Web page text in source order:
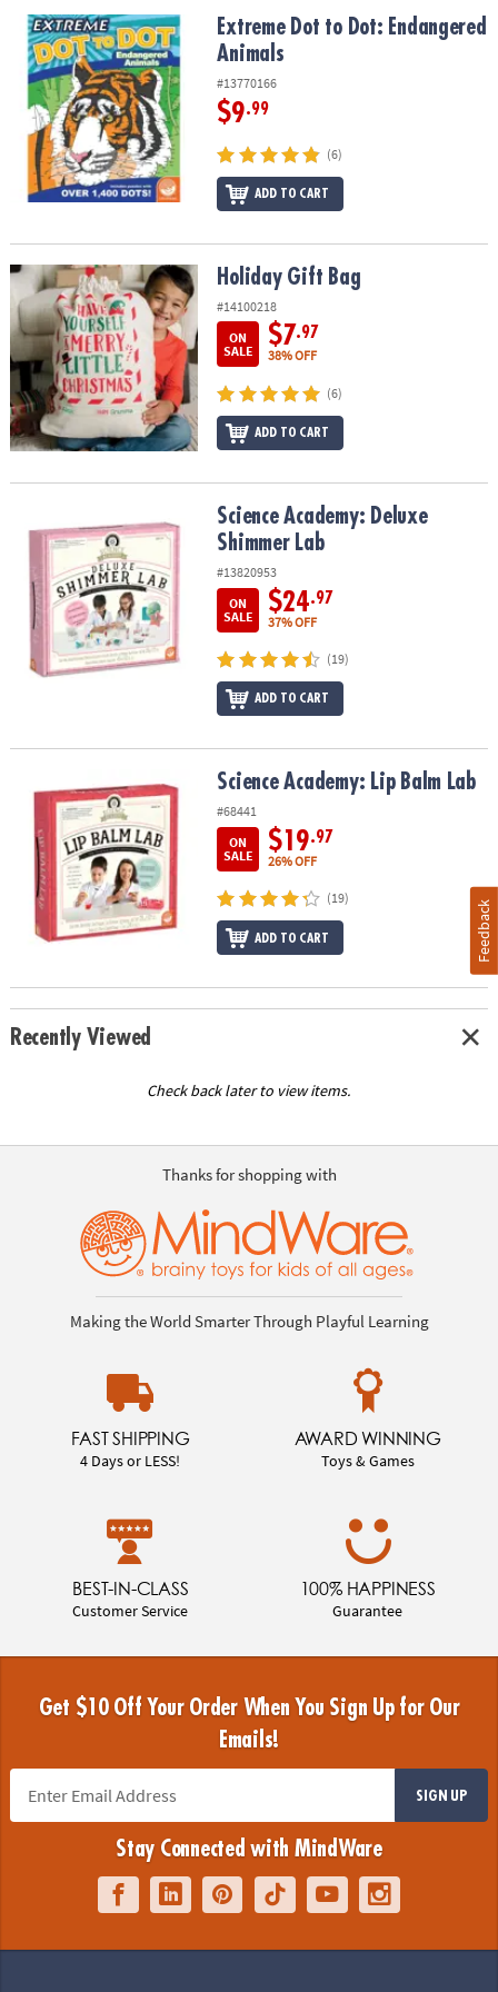
OUR
COMPANY
SAFE
SECURE
SHOPPING
Extreme Dot to Dot: Endangered AnimalsExtreme Dot to Dot: Endangered
Animals
#13770166
$9.99
(6)
ADD TO CART
Holiday Gift Bag Holiday Gift Bag
#14100218
ON
SALE
$7.97
38% OFF
(6)
ADD TO CART
Science Academy: Deluxe Shimmer LabScience Academy: Deluxe
Shimmer Lab
#13820953
ON
SALE
$24.97
37% OFF
(19)
ADD TO CART
Science Academy: Lip Balm LabScience Academy: Lip Balm Lab
#68441
ON
SALE
$19.97
26% OFF
(19)
ADD TO CART
Recently Viewed
Check back later to view items.
Thanks for shopping with
Making the World Smarter Through Playful Learning
FAST SHIPPING
4 Days or LESS!
AWARD WINNING
Toys & Games
BEST-IN-CLASS
Customer Service
100% HAPPINESS
Guarantee
Get $10 Off Your Order When You Sign Up for Our
Emails!
SIGN UP
Stay Connected with MindWare
Feedback